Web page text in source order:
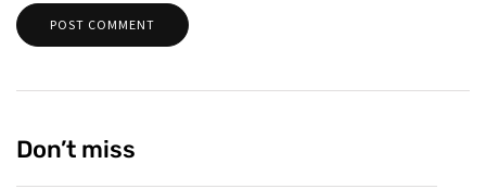
Don’t miss